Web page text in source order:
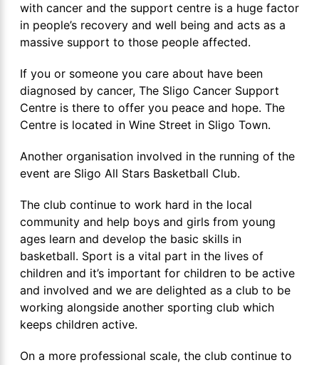
with cancer and the support centre is a huge factor
in people’s recovery and well being and acts as a
massive support to those people affected.
If you or someone you care about have been
diagnosed by cancer, The Sligo Cancer Support
Centre is there to offer you peace and hope. The
Centre is located in Wine Street in Sligo Town.
Another organisation involved in the running of the
event are Sligo All Stars Basketball Club.
The club continue to work hard in the local
community and help boys and girls from young
ages learn and develop the basic skills in
basketball. Sport is a vital part in the lives of
children and it’s important for children to be active
and involved and we are delighted as a club to be
working alongside another sporting club which
keeps children active.
On a more professional scale, the club continue to